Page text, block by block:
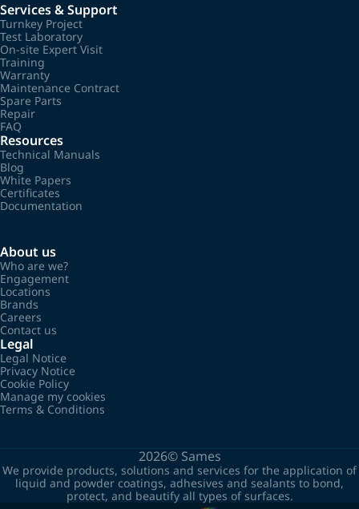
Services & Support
Turnkey Project
Test Laboratory
On-site Expert Visit
Training
Warranty
Maintenance Contract
Spare Parts
Repair
FAQ
Resources
Technical Manuals
Blog
White Papers
Certificates
Documentation
About us
Who are we?
Engagement
Locations
Brands
Careers
Contact us
Legal
Legal Notice
Privacy Notice
Cookie Policy
Manage my cookies
Terms & Conditions
2026© Sames
We provide products, solutions and services for the application of
liquid and powder coatings, adhesives and sealants to bond,
protect, and beautify all types of surfaces.